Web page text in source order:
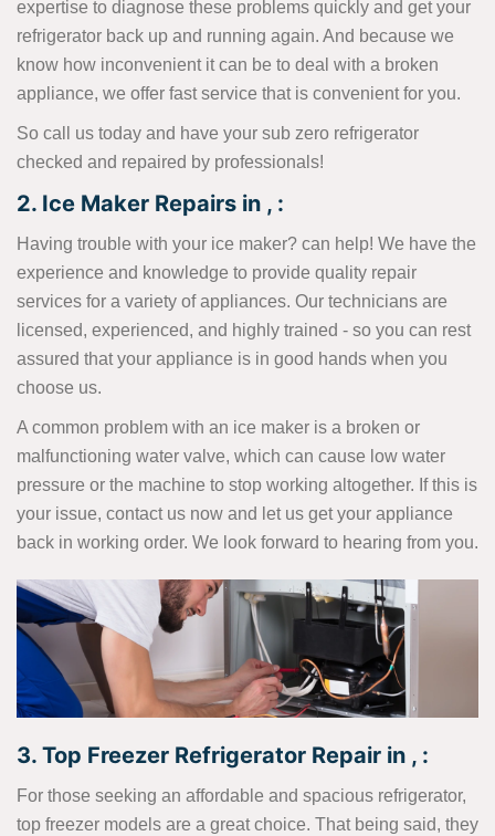
expertise to diagnose these problems quickly and get your
refrigerator back up and running again. And because we
know how inconvenient it can be to deal with a broken
appliance, we offer fast service that is convenient for you.
So call us today and have your sub zero refrigerator
checked and repaired by professionals!
2. Ice Maker Repairs in , :
Having trouble with your ice maker? can help! We have the
experience and knowledge to provide quality repair
services for a variety of appliances. Our technicians are
licensed, experienced, and highly trained - so you can rest
assured that your appliance is in good hands when you
choose us.
A common problem with an ice maker is a broken or
malfunctioning water valve, which can cause low water
pressure or the machine to stop working altogether. If this is
your issue, contact us now and let us get your appliance
back in working order. We look forward to hearing from you.
3. Top Freezer Refrigerator Repair in , :
For those seeking an affordable and spacious refrigerator,
top freezer models are a great choice. That being said, they